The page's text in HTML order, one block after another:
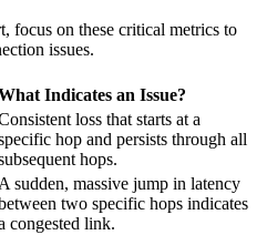
focus on these critical metrics to
issues.
Indicates an Issue?
loss that starts at a
hop and persists through all
hops.
sudden, massive jump in latency
two specific hops indicates
congested link.